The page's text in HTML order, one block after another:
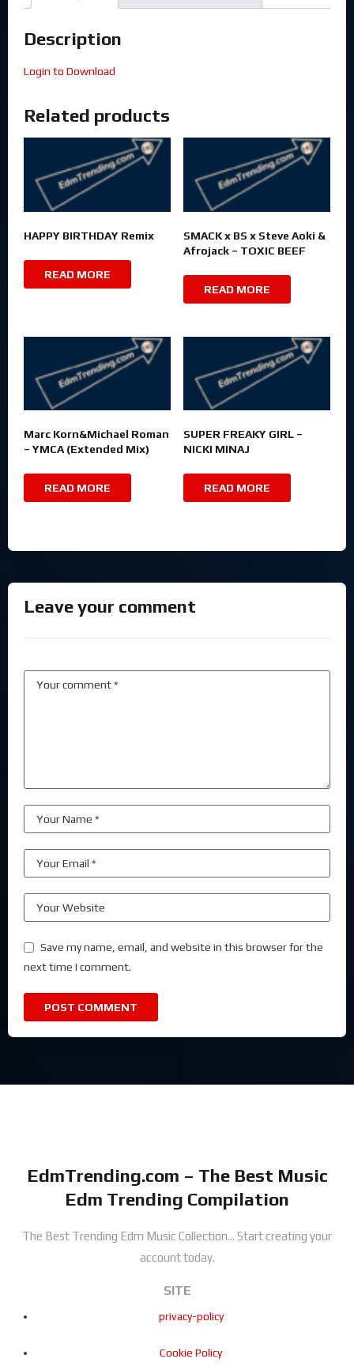
Description
Login to Download
Related products
HAPPY BIRTHDAY Remix
READ MORE
SMACK x BS x Steve Aoki &
Afrojack – TOXIC BEEF
READ MORE
Marc Korn&Michael Roman
– YMCA (Extended Mix)
READ MORE
SUPER FREAKY GIRL –
NICKI MINAJ
READ MORE
Leave your comment
Save my name, email, and website in this browser for the
next time I comment.
EdmTrending.com – The Best Music
Edm Trending Compilation
The Best Trending Edm Music Collection... Start creating your
account today.
SITE
privacy-policy
Cookie Policy